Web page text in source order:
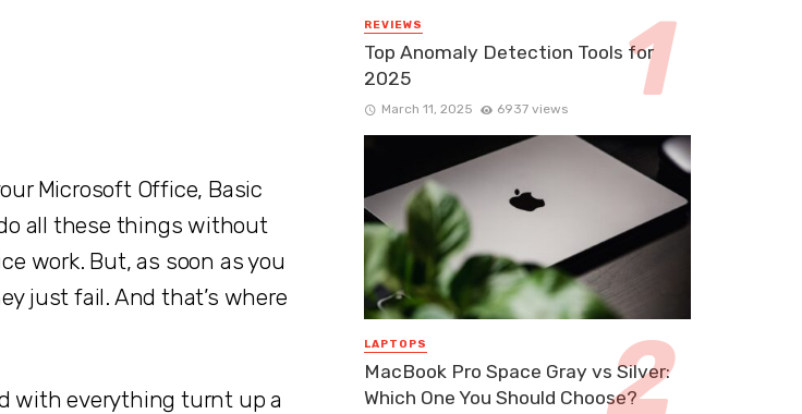
Microsoft Office, Basic
all these things without
work. But, as soon as you
just fail. And that’s where
with everything turnt up a
REVIEWS
Top Anomaly Detection Tools for
2025
March 11, 2025 6937 views
LAPTOPS
MacBook Pro Space Gray vs Silver:
Which One You Should Choose?